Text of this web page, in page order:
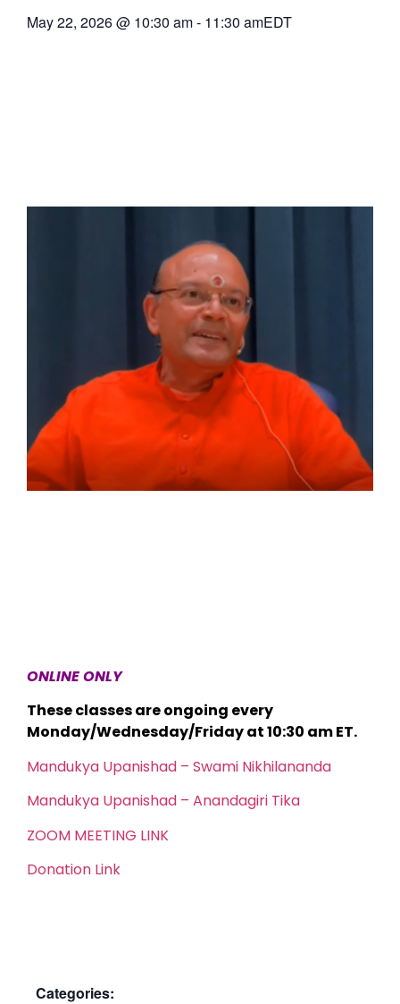
May 22, 2026@ 10:30 am- 11:30 amEDT
ONLINE ONLY
These classes are ongoing every
Monday/Wednesday/Friday at 10:30 am ET.
Mandukya Upanishad – Swami Nikhilananda
Mandukya Upanishad – Anandagiri Tika
ZOOM MEETING LINK
Donation Link
Categories: